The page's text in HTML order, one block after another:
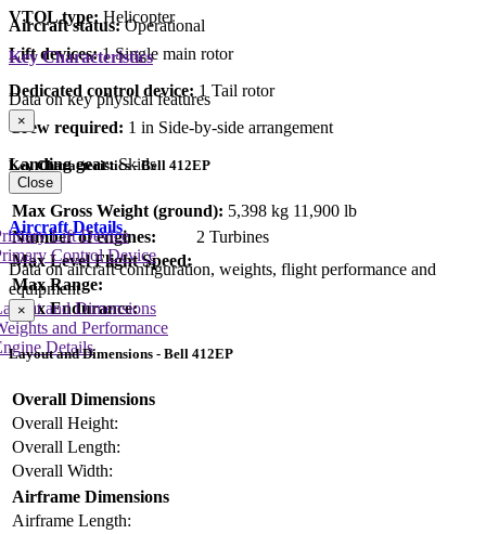
Aircraft status:Operational
VTOL type: Helicopter
Lift devices: 1 Single main rotor
Dedicated control device: 1 Tail rotor
Crew required: 1 in Side-by-side arrangement
Landing gear:Skids
Key Characteristics
Data on key physical features
×
Key Characteristics - Bell 412EP
Max Gross Weight (ground): 5,398 kg 11,900 lb
Number of engines:
2 Turbines
Max Level Flight Speed:
Max Range:
Max Endurance:
Close
Aircraft Details
Data on aircraft configuration, weights, flight performance and
equipment
and Dimensions
and Performance
Details
Lift Device
Control Device
×
Layout and Dimensions - Bell 412EP
Overall Dimensions
Overall Height:
Overall Length:
Overall Width:
Airframe Dimensions
Airframe Length: